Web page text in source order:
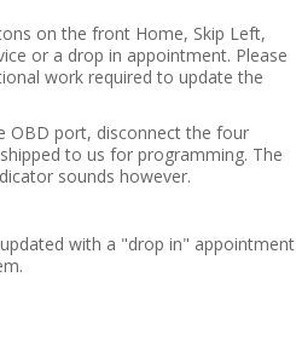
on the front Home, Skip Left,
or a drop in appointment. Please
work required to update the
OBD port, disconnect the four
to us for programming. The
sounds however.
with a "drop in" appointment